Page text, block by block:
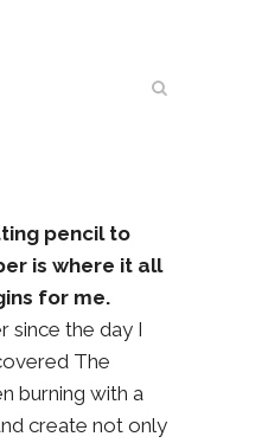
pencil to
is where it all
for me.
since the day I
The
burning with a
create not only